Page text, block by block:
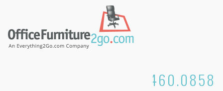
1.800.460.0858